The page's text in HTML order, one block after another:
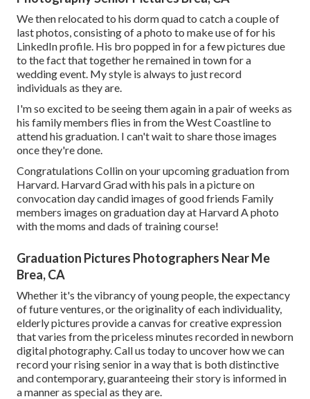
We then relocated to his dorm quad to catch a couple of
last photos, consisting of a photo to make use of for his
LinkedIn profile. His bro popped in for a few pictures due
to the fact that together he remained in town for a
wedding event. My style is always to just record
individuals as they are.
I'm so excited to be seeing them again in a pair of weeks as
his family members flies in from the West Coastline to
attend his graduation. I can't wait to share those images
once they're done.
Congratulations Collin on your upcoming graduation from
Harvard. Harvard Grad with his pals in a picture on
convocation day candid images of good friends Family
members images on graduation day at Harvard A photo
with the moms and dads of training course!
Graduation Pictures Photographers Near Me
Brea, CA
Whether it's the vibrancy of young people, the expectancy
of future ventures, or the originality of each individuality,
elderly pictures provide a canvas for creative expression
that varies from the priceless minutes recorded in newborn
digital photography. Call us todayto uncover how we can
record your rising senior in a way that is both distinctive
and contemporary, guaranteeing their story is informed in
a manner as special as they are.